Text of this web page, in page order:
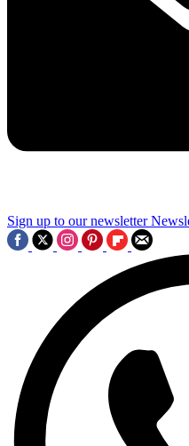
Sign up to our newsletter